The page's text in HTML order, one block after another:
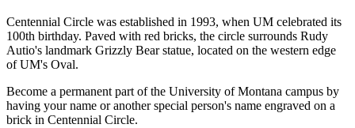
Centennial Circle was established in 1993, when UM celebrated its
100th birthday. Paved with red bricks, the circle surrounds Rudy
Autio's landmark Grizzly Bear statue, located on the western edge
of UM's Oval.
Become a permanent part of the University of Montana campus by
having your name or another special person's name engraved on a
brick in Centennial Circle.